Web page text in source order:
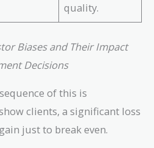
quality.
Biases and Their Impact
Decisions
of this is
clients, a significant loss
just to break even.